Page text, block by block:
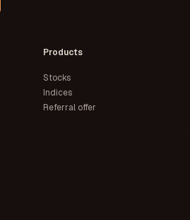
Products
Stocks
Indices
Referral offer